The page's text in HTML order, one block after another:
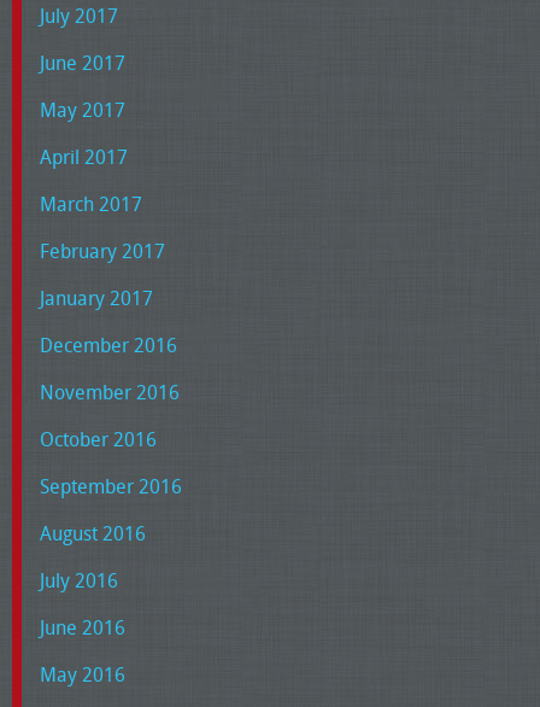
July 2017
June 2017
May 2017
April 2017
March 2017
February 2017
January 2017
December 2016
November 2016
October 2016
September 2016
August 2016
July 2016
June 2016
May 2016